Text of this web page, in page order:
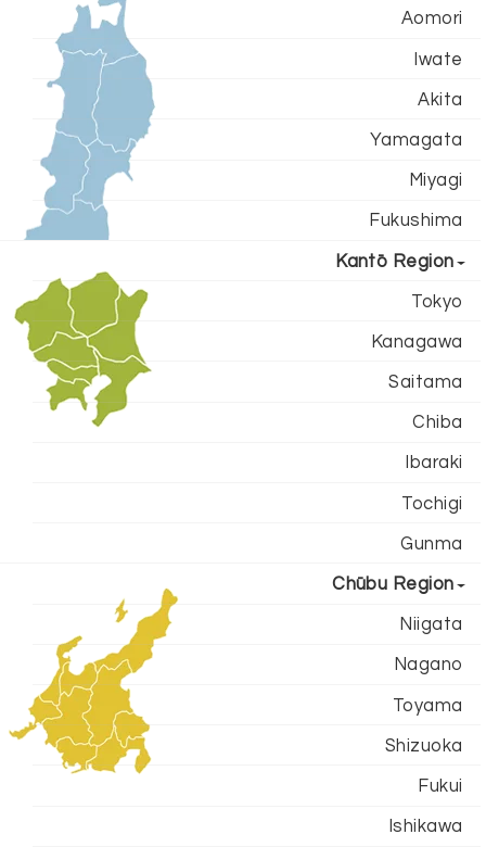
Aomori
Iwate
Akita
Yamagata
Miyagi
Fukushima
Kantō Region
Tokyo
Kanagawa
Saitama
Chiba
Ibaraki
Tochigi
Gunma
Chūbu Region
Niigata
Nagano
Toyama
Shizuoka
Fukui
Ishikawa